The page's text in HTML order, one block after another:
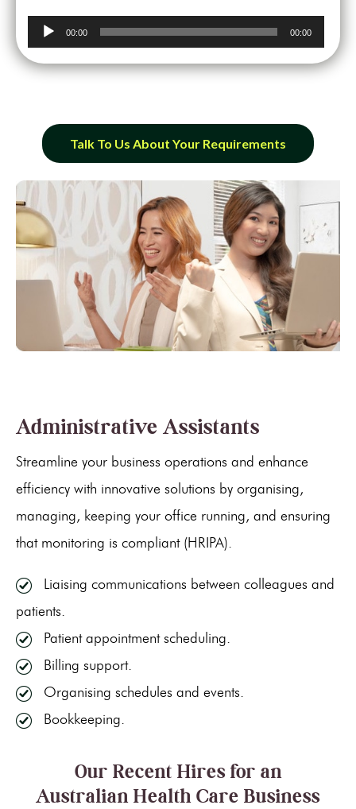
Audio
Player
00:00 00:00
Talk To Us About Your Requirements
Administrative Assistants
Streamline your business operations and enhance
efficiency with innovative solutions by organising,
managing, keeping your office running, and ensuring
that monitoring is compliant (HRIPA).
Liaising communications between colleagues and
patients.
Patient appointment scheduling.
Billing support.
Organising schedules and events.
Bookkeeping.
Our Recent Hires for an
Australian Health Care Business